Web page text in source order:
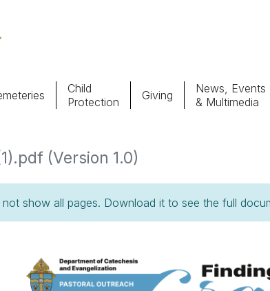
Parishes
Child Protection
Child
Protection
Giving
News, Events
& Multimedia
(Version 1.0)
show all pages. Download it to see the full